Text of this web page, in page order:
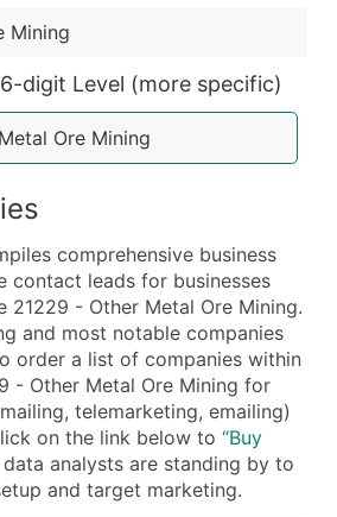
Number
(Primary and Secondary SIC &
(HQ, Branch, Subsidiary)
Rating
Status
with Verified Email Leads
or opt for a complete 100%
Mining
digit Level (more specific)
Ore Mining
comprehensive business
contact leads for businesses
21229 - Other Metal Ore Mining.
and most notable companies
order a list of companies within
- Other Metal Ore Mining for
telemarketing, emailing)
on the link below to “Buy
data analysts are standing by to
and target marketing.